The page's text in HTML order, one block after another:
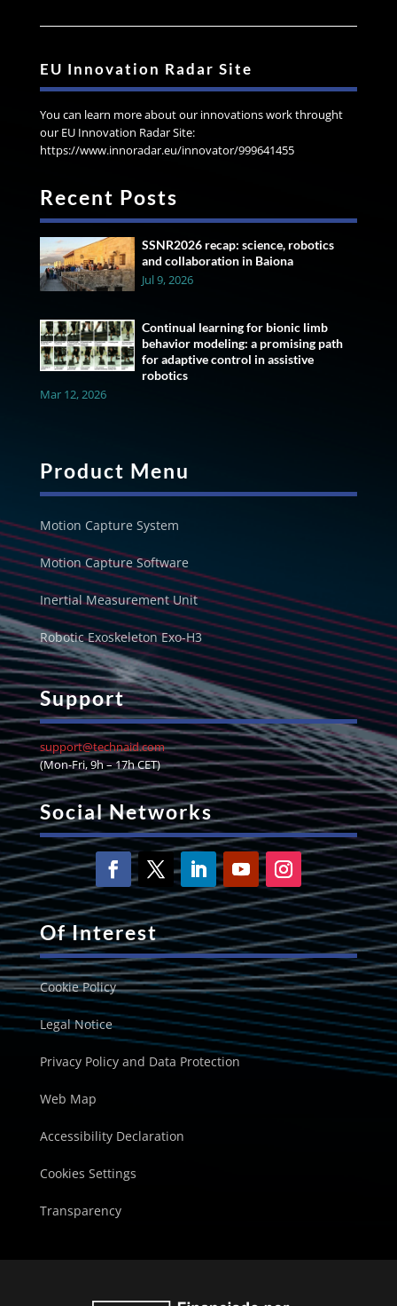
EU Innovation Radar Site
You can learn more about our innovations work throught
our EU Innovation Radar Site:
https://www.innoradar.eu/innovator/999641455
Recent Posts
SSNR2026 recap: science, robotics
and collaboration in Baiona
Jul 9, 2026
Continual learning for bionic limb
behavior modeling: a promising path
for adaptive control in assistive
robotics
Mar 12, 2026
Product Menu
Motion Capture System
Motion Capture Software
Inertial Measurement Unit
Robotic Exoskeleton Exo-H3
Support
support@technaid.com
(Mon-Fri, 9h – 17h CET)
Social Networks
Of Interest
Cookie Policy
Legal Notice
Privacy Policy and Data Protection
Web Map
Accessibility Declaration
Cookies Settings
Transparency